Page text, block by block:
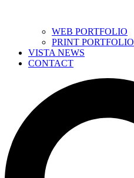
WEB PORTFOLIO
PRINT PORTFOLIO
VISTA NEWS
CONTACT